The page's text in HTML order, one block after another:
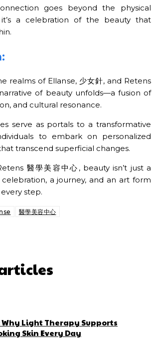
goes beyond the physical
it’s a celebration of the beauty that
realms of Ellanse, 少女針, and Retens
of beauty unfolds—a fusion of
and cultural resonance.
serve as portals to a transformative
to embark on personalized
transcend superficial changes.
醫學美容中心, beauty isn’t just a
celebration, a journey, and an art form
step.
醫學美容中心
Light Therapy Supports
Skin Every Day